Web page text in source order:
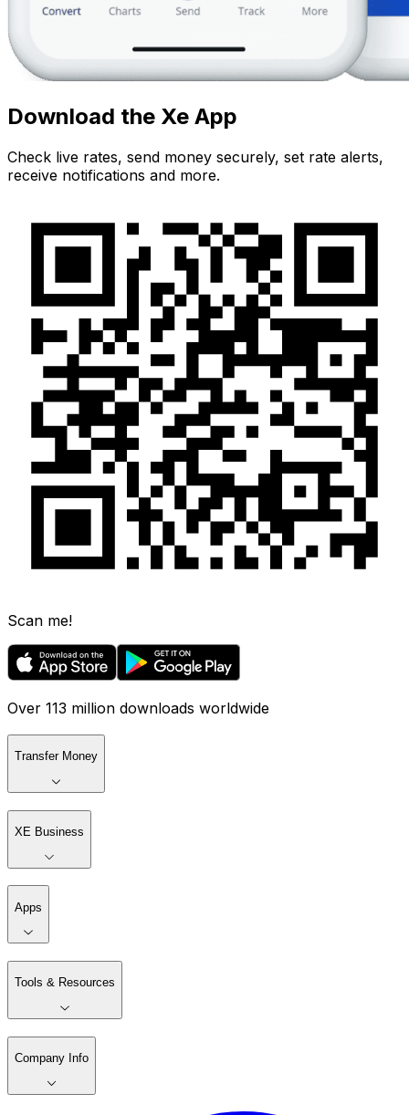
Download the Xe App
Check live rates, send money securely, set rate alerts,
receive notifications and more.
Scan me!
Over 113 million downloads worldwide
Transfer Money
XE Business
Apps
Tools & Resources
Company Info